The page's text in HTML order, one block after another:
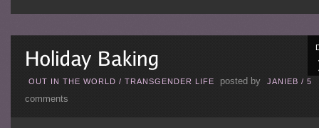
OUT IN THE WORLD / TRANSGENDER LIFE posted by JANIEB / 5
comments